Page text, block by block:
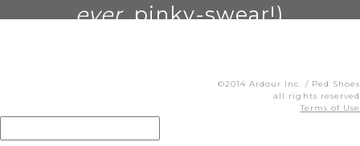
ever. pinky-swear!)
©2014 Ardour Inc. / Ped Shoes
all rights reserved
Terms of Use